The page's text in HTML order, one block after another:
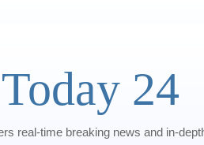
24
real-time breaking news and in-